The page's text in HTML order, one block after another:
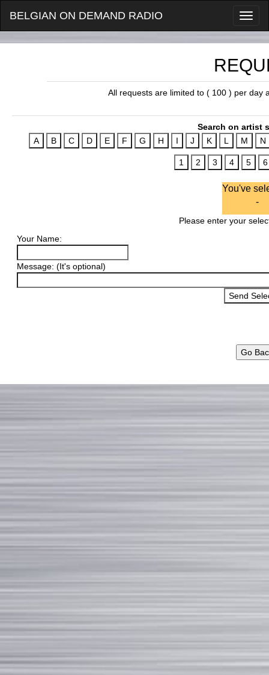
BELGIAN ON DEMAND RADIO
All requests are limited to ( 100 ) per day
Search on artist
You've
-
Please enter your
Your Name:
Message: (It's optional)
Go